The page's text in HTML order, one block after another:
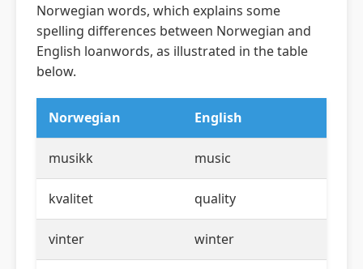
Norwegian words, which explains some
spelling differences between Norwegian and
English loanwords, as illustrated in the table
below.
Norwegian English
musikk music
kvalitet quality
vinter winter